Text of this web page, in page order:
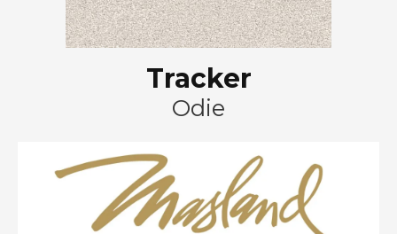
Tracker
Odie